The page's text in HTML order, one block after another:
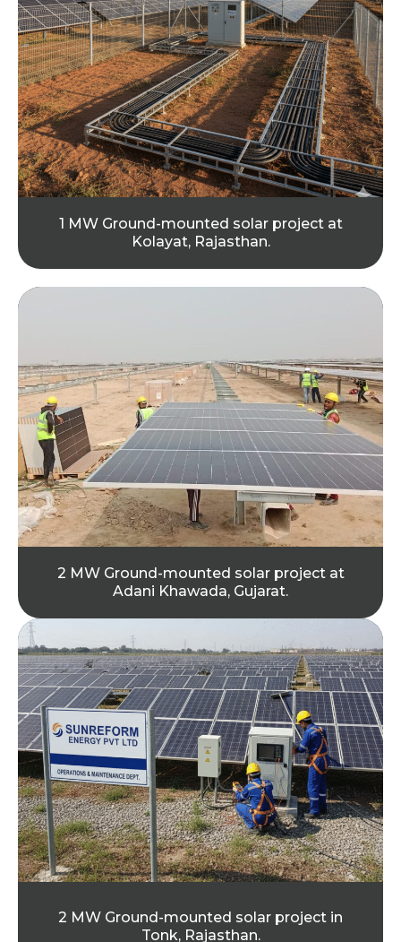
1 MW Ground-mounted solar project at
Kolayat, Rajasthan.
2 MW Ground-mounted solar project at
Adani Khawada, Gujarat.
2 MW Ground-mounted solar project in
Tonk, Rajasthan.